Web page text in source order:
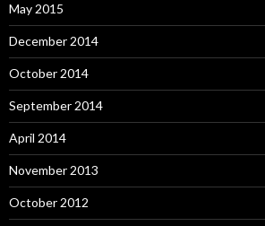
May 2015
December 2014
October 2014
September 2014
April 2014
November 2013
October 2012